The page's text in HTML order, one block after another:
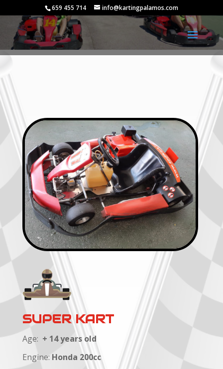
659 455 714 info@kartingpalamos.com
SUPER KART
Age: + 14 years old
Engine: Honda 200cc